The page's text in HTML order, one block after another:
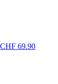
69.90